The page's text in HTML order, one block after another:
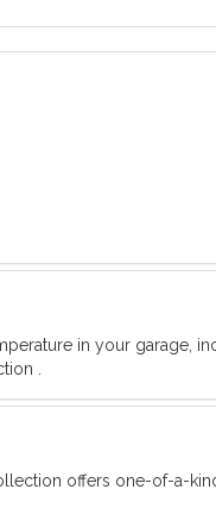
in your garage,
.
offers one-of-a-